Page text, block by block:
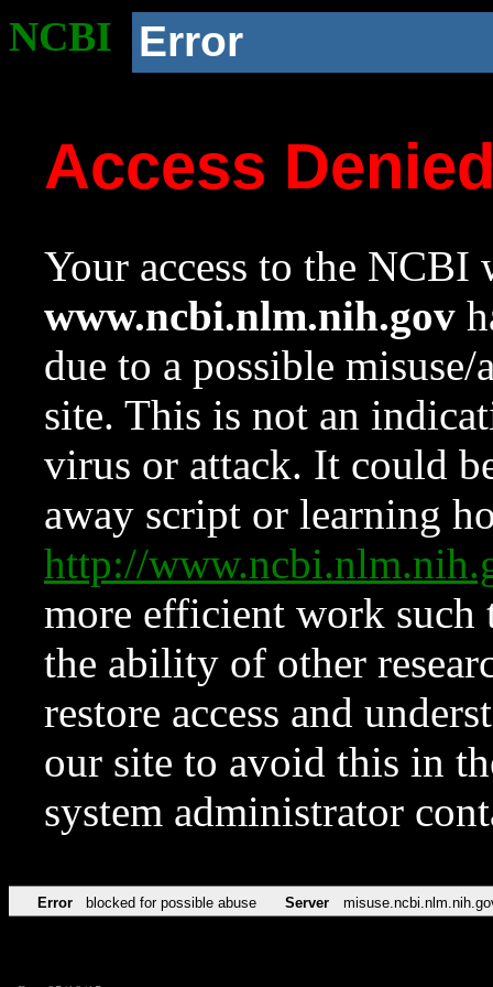
NCBI Error
Access
Your access to the NCBI
www.ncbi.nlm.nih.gov
due to a possible
site. This is not an
virus or attack. It could
away script or learning
http://
more efficient work such
the ability of other
restore access and
our site to avoid this in
system administrator
Error blocked for possible abuse Server